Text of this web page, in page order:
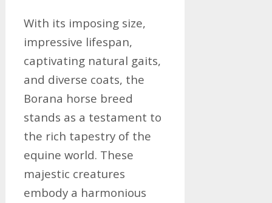
With its imposing size,
impressive lifespan,
captivating natural gaits,
and diverse coats, the
Borana horse breed
stands as a testament to
the rich tapestry of the
equine world. These
majestic creatures
embody a harmonious